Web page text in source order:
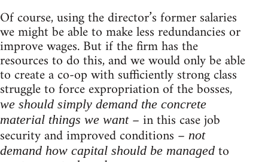
Of course, using the director’s former salaries
we might be able to make less redundancies or
improve wages. But if the firm has the
resources to do this, and we would only be able
to create a co-op with sufficiently strong class
struggle to force expropriation of the bosses,
we should simply demand the concrete
material things we want– in this case job
security and improved conditions – not
demand how capital should be managed to